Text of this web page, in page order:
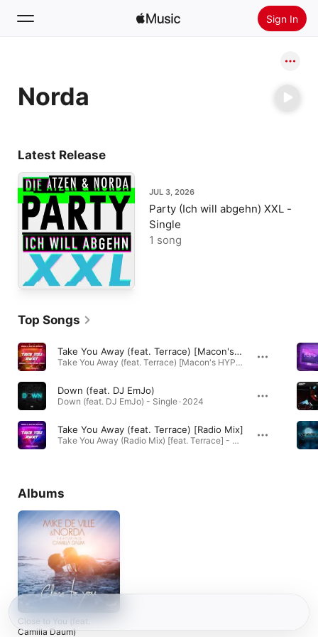
Sign In
Home
Norda
Latest Release
JUL 3, 2026
Party (Ich will abgehn) XXL -
Single
1 song
Top Songs
Take You Away (feat. Terrace) [Macon's HYPERTECHNO Remix]
Take You Away (feat. Terrace) [Macon's HYPERTECHNO Remix] - Single · 2023
Down (feat. DJ EmJo)
Down (feat. DJ EmJo) - Single · 2024
Take You Away (feat. Terrace) [Radio Mix]
Take You Away (Radio Mix) [feat. Terrace] - Single · 2020
Albums
Close to You (feat.
Camilla Daum)